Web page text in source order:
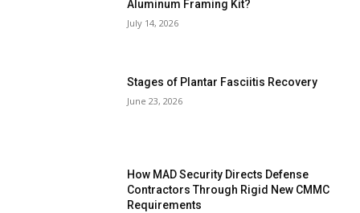
Aluminum Framing Kit?
July 14, 2026
Stages of Plantar Fasciitis Recovery
June 23, 2026
How MAD Security Directs Defense
Contractors Through Rigid New CMMC
Requirements